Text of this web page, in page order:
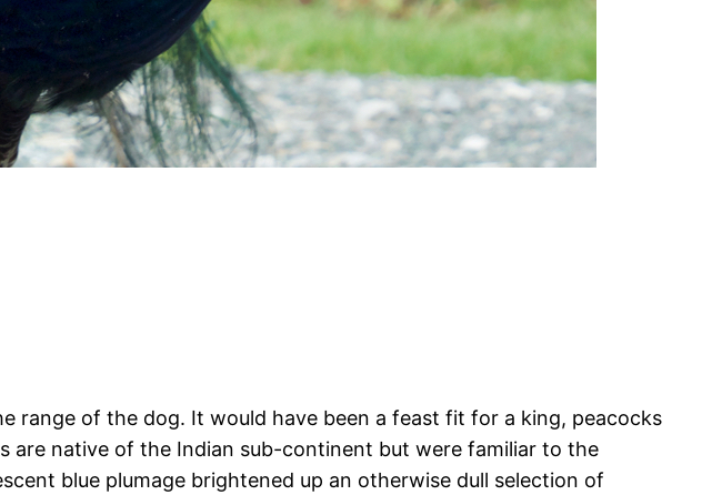
range of the dog. It would have been a feast fit for a king, peacocks
are native of the Indian sub-continent but were familiar to the
blue plumage brightened up an otherwise dull selection of